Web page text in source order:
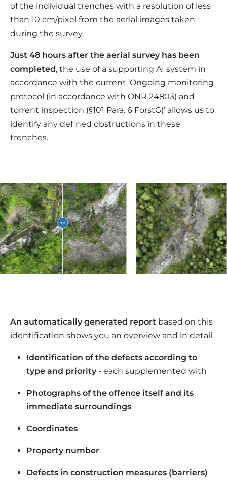
of the individual trenches with a resolution of less
than 10 cm/pixel from the aerial images taken
during the survey.
Just 48 hours after the aerial survey has been
completed, the use of a supporting AI system in
accordance with the current ‘Ongoing monitoring
protocol (in accordance with ONR 24803) and
torrent inspection (§101 Para. 6 ForstG)’ allows us to
identify any defined obstructions in these
trenches.
An automatically generated report based on this
identification shows you an overview and in detail
Identification of the defects according to
type and priority- each supplemented with
Photographs of the offence itself and its
immediate surroundings
Coordinates
Property number
Defects in construction measures (barriers)